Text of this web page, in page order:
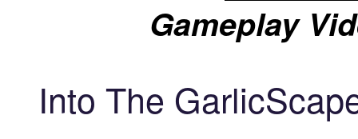
Gameplay
Into The